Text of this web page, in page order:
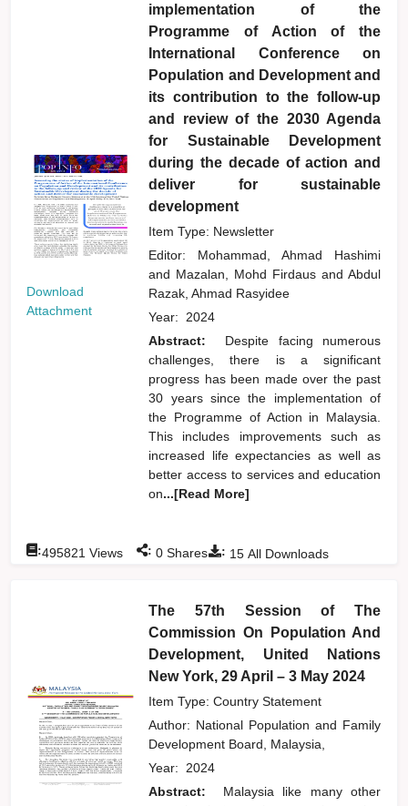
Download
Attachment
implementation of the
Programme of Action of the
International Conference on
Population and Development and
its contribution to the follow-up
and review of the 2030 Agenda
for Sustainable Development
during the decade of action and
deliver for sustainable
development
Item Type: Newsletter
Editor: Mohammad, Ahmad Hashimi
and Mazalan, Mohd Firdausand Abdul
Razak, Ahmad Rasyidee
Year: 2024
Abstract:
Despite facing numerous
challenges, there is a significant
progress has been made over the past
30 years since the implementation of
the Programme of Action in Malaysia.
This includes improvements such as
increased life expectancies as well as
better access to services and education
on...[Read More]
: 15 All Downloads
:495821 Views : 0 Shares
The 57th Session of The
Commission On Population And
Development, United Nations
New York, 29 April – 3 May 2024
Item Type: Country Statement
Author: National Population and Family
Development Board, Malaysia,
Year: 2024
Abstract:
Malaysia like many other